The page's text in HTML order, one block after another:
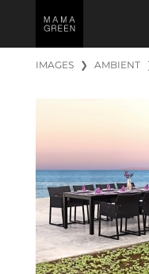
IMAGES ❯ AMBIENT